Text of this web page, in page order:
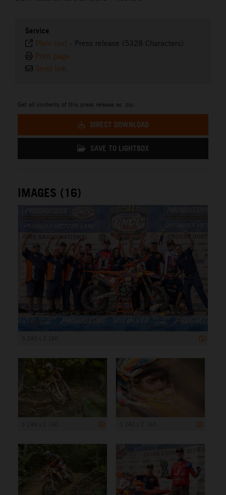
Service
Plain text - Press release (5328 Characters)
Print page
Send link
Get all contents of this press release as .zip:
DIRECT DOWNLOAD
SAVE TO LIGHTBOX
IMAGES (16)